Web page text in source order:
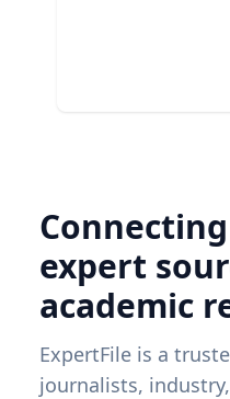
expert
academic
ExpertFile is a
journalists,